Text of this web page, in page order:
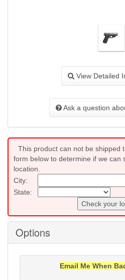
View Detailed
Ask a question
This product can not be shipped
form below to determine if we can
location.
City:
State:
Check your
Options
Email Me When